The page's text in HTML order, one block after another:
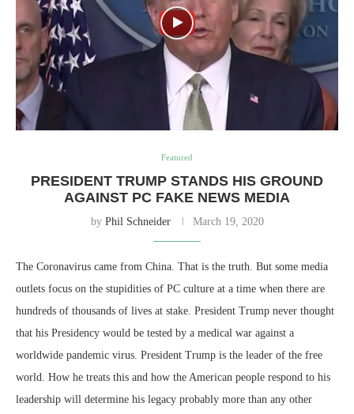
Featured
PRESIDENT TRUMP STANDS HIS GROUND
AGAINST PC FAKE NEWS MEDIA
by Phil Schneider March 19, 2020
The Coronavirus came from China. That is the truth. But some media
outlets focus on the stupidities of PC culture at a time when there are
hundreds of thousands of lives at stake. President Trump never thought
that his Presidency would be tested by a medical war against a
worldwide pandemic virus. President Trump is the leader of the free
world. How he treats this and how the American people respond to his
leadership will determine his legacy probably more than any other